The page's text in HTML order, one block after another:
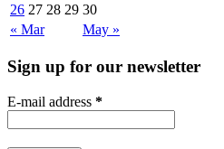
« Mar May »
26 27 28 29 30
Sign up for our newsletter
E-mail address *